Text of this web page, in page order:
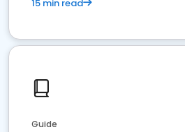
15 min read
Guide